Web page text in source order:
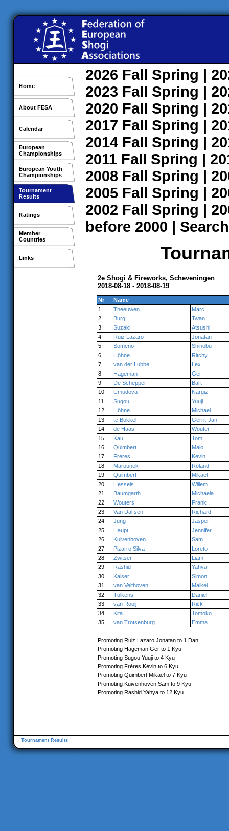
Home
About FESA
Calendar
European
Championships
European Youth
Championships
Tournament
Results
Ratings
Member
Countries
Links
2026 Fall Spring |
2023 Fall Spring |
2020 Fall Spring |
2017 Fall Spring |
2014 Fall Spring |
2011 Fall Spring |
2008 Fall Spring |
2005 Fall Spring |
2002 Fall Spring |
before 2000 | Search
2e Shogi & Fireworks, Scheveningen
2018-08-18 - 2018-08-19
Nr
Name
1
Theeuwen
Marc
2
Burg
Twan
3
Suzaki
Atsushi
4
Ruiz Lazaro
Jonatan
5
Someno
Shinobu
6
Höhne
Ritchy
7
van der Lubbe
Lex
8
Hageman
Ger
9
De Schepper
Bart
10
Umudova
Nargiz
11
Sugou
Yuuji
12
Höhne
Michael
13
te Bokkel
Gerrit-Jan
14
de Haas
Wouter
15
Kau
Tom
16
Quimbert
Malo
17
Frères
Kèvin
18
Marounek
Roland
19
Quimbert
Mikael
20
Hessels
Willem
21
Baumgarth
Michaela
22
Wouters
Frank
23
Van Dalfsen
Richard
24
Jung
Jasper
25
Haupt
Jennifer
26
Kuivenhoven
Sam
27
Pizarro Silva
Loreto
28
Zwitser
Liam
29
Rashid
Yahya
30
Kaiser
Simon
31
van Velthoven
Maikel
32
Tulkens
Daniël
33
van Rooij
Rick
34
Kita
Tomoko
35
van Trotsenburg Emma
Promoting Ruiz Lazaro Jonatan to 1 Dan
Promoting Hageman Ger to 1 Kyu
Promoting Sugou Yuuji to 4 Kyu
Promoting Frères Kèvin to 6 Kyu
Promoting Quimbert Mikael to 7 Kyu
Promoting Kuivenhoven Sam to 9 Kyu
Promoting Rashid Yahya to 12 Kyu
Tournament Results